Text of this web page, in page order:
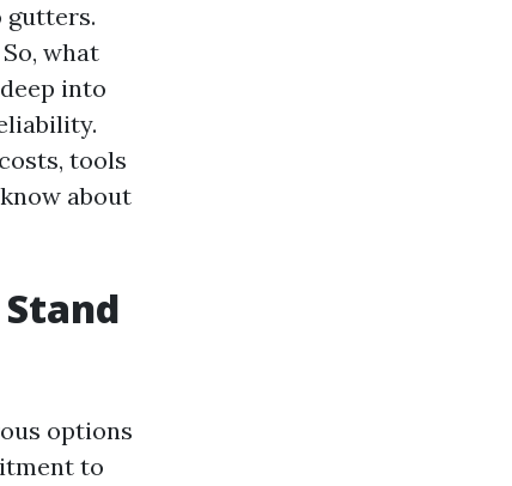
gutters.
what
into
tools
about
options
to